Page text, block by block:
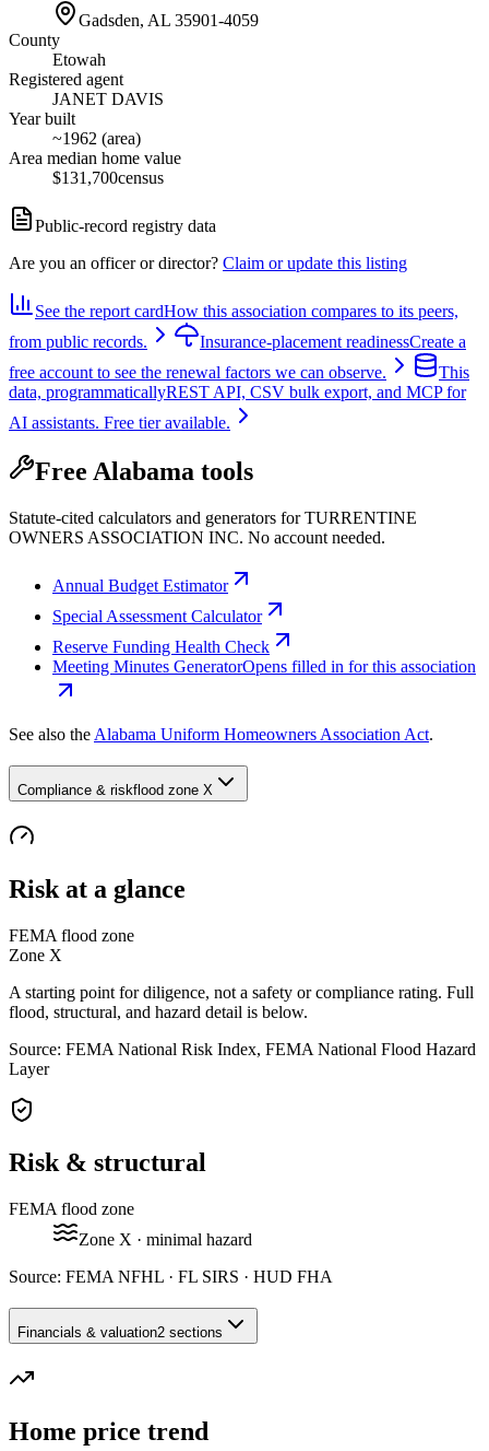
Gadsden, AL 35901-4059
County
Etowah
Registered agent
JANET DAVIS
Year built
~1962 (area)
Area median home value
$131,700census
Public-record registry data
Are you an officer or director? Claim or update this listing
See the report cardHow this association compares to its peers,
from public records.
Insurance-placement readinessCreate a
free account to see the renewal factors we can observe.
This
data, programmaticallyREST API, CSV bulk export, and MCP for
AI assistants. Free tier available.
Free Alabama tools
Statute-cited calculators and generators for TURRENTINE
OWNERS ASSOCIATION INC. No account needed.
Annual Budget Estimator
Special Assessment Calculator
Reserve Funding Health Check
Meeting Minutes GeneratorOpens filled in for this association
See also the Alabama Uniform Homeowners Association Act.
Compliance & riskflood zone X
Risk at a glance
FEMA flood zone
Zone X
A starting point for diligence, not a safety or compliance rating. Full
flood, structural, and hazard detail is below.
Source: FEMA National Risk Index, FEMA National Flood Hazard
Layer
Risk & structural
FEMA flood zone
Zone X · minimal hazard
Source: FEMA NFHL · FL SIRS · HUD FHA
Financials & valuation2 sections
Home price trend